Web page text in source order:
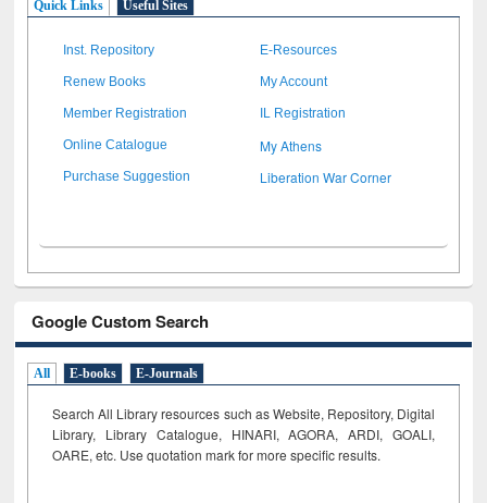
Quick Links Useful Sites
Inst. Repository E-Resources
Renew Books My Account
Member Registration IL Registration
Online Catalogue My Athens
Purchase Suggestion Liberation War Corner
Google Custom Search
All E-books E-Journals
Search All Library resources such as Website, Repository, Digital
Library, Library Catalogue, HINARI, AGORA, ARDI, GOALI,
OARE, etc. Use quotation mark for more specific results.